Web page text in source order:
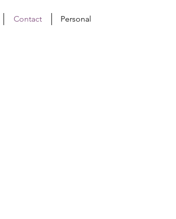
Contact Personal